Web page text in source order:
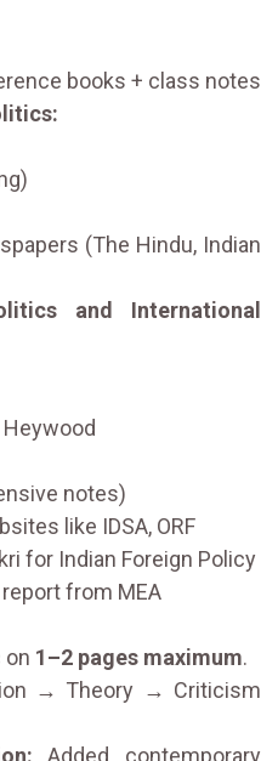
books + class notes
(The Hindu, Indian
and International
notes)
like IDSA, ORF
for Indian Foreign Policy
from MEA
on 1–2 pages maximum.
→ Theory → Criticism
Added contemporary